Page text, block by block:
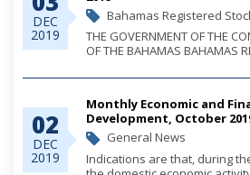
DEC
2019
Bahamas Registered
THE GOVERNMENT OF THE
OF THE BAHAMAS BAHAMAS
ISSUED UNDER THE BAHAMAS
02
DEC
2019
Monthly Economic and
Development, October
General News
Indications are that, during